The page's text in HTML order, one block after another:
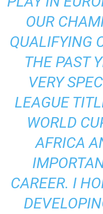
OUR
QUALIFYING
THE PAST
VERY
LEAGUE
WORLD
AFRICA
CAREER. I